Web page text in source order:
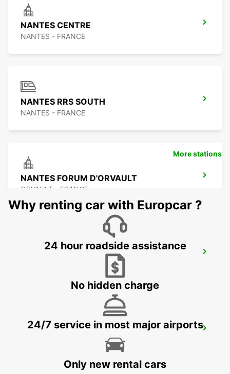
NANTES CENTRE
NANTES - FRANCE
NANTES RRS SOUTH
NANTES - FRANCE
NANTES FORUM D'ORVAULT
ORVAULT - FRANCE
CHALLANS LA GARNACHE
More stations
Why renting car with Europcar ?
24 hour roadside assistance
No hidden charge
24/7 service in most major airports
Only new rental cars